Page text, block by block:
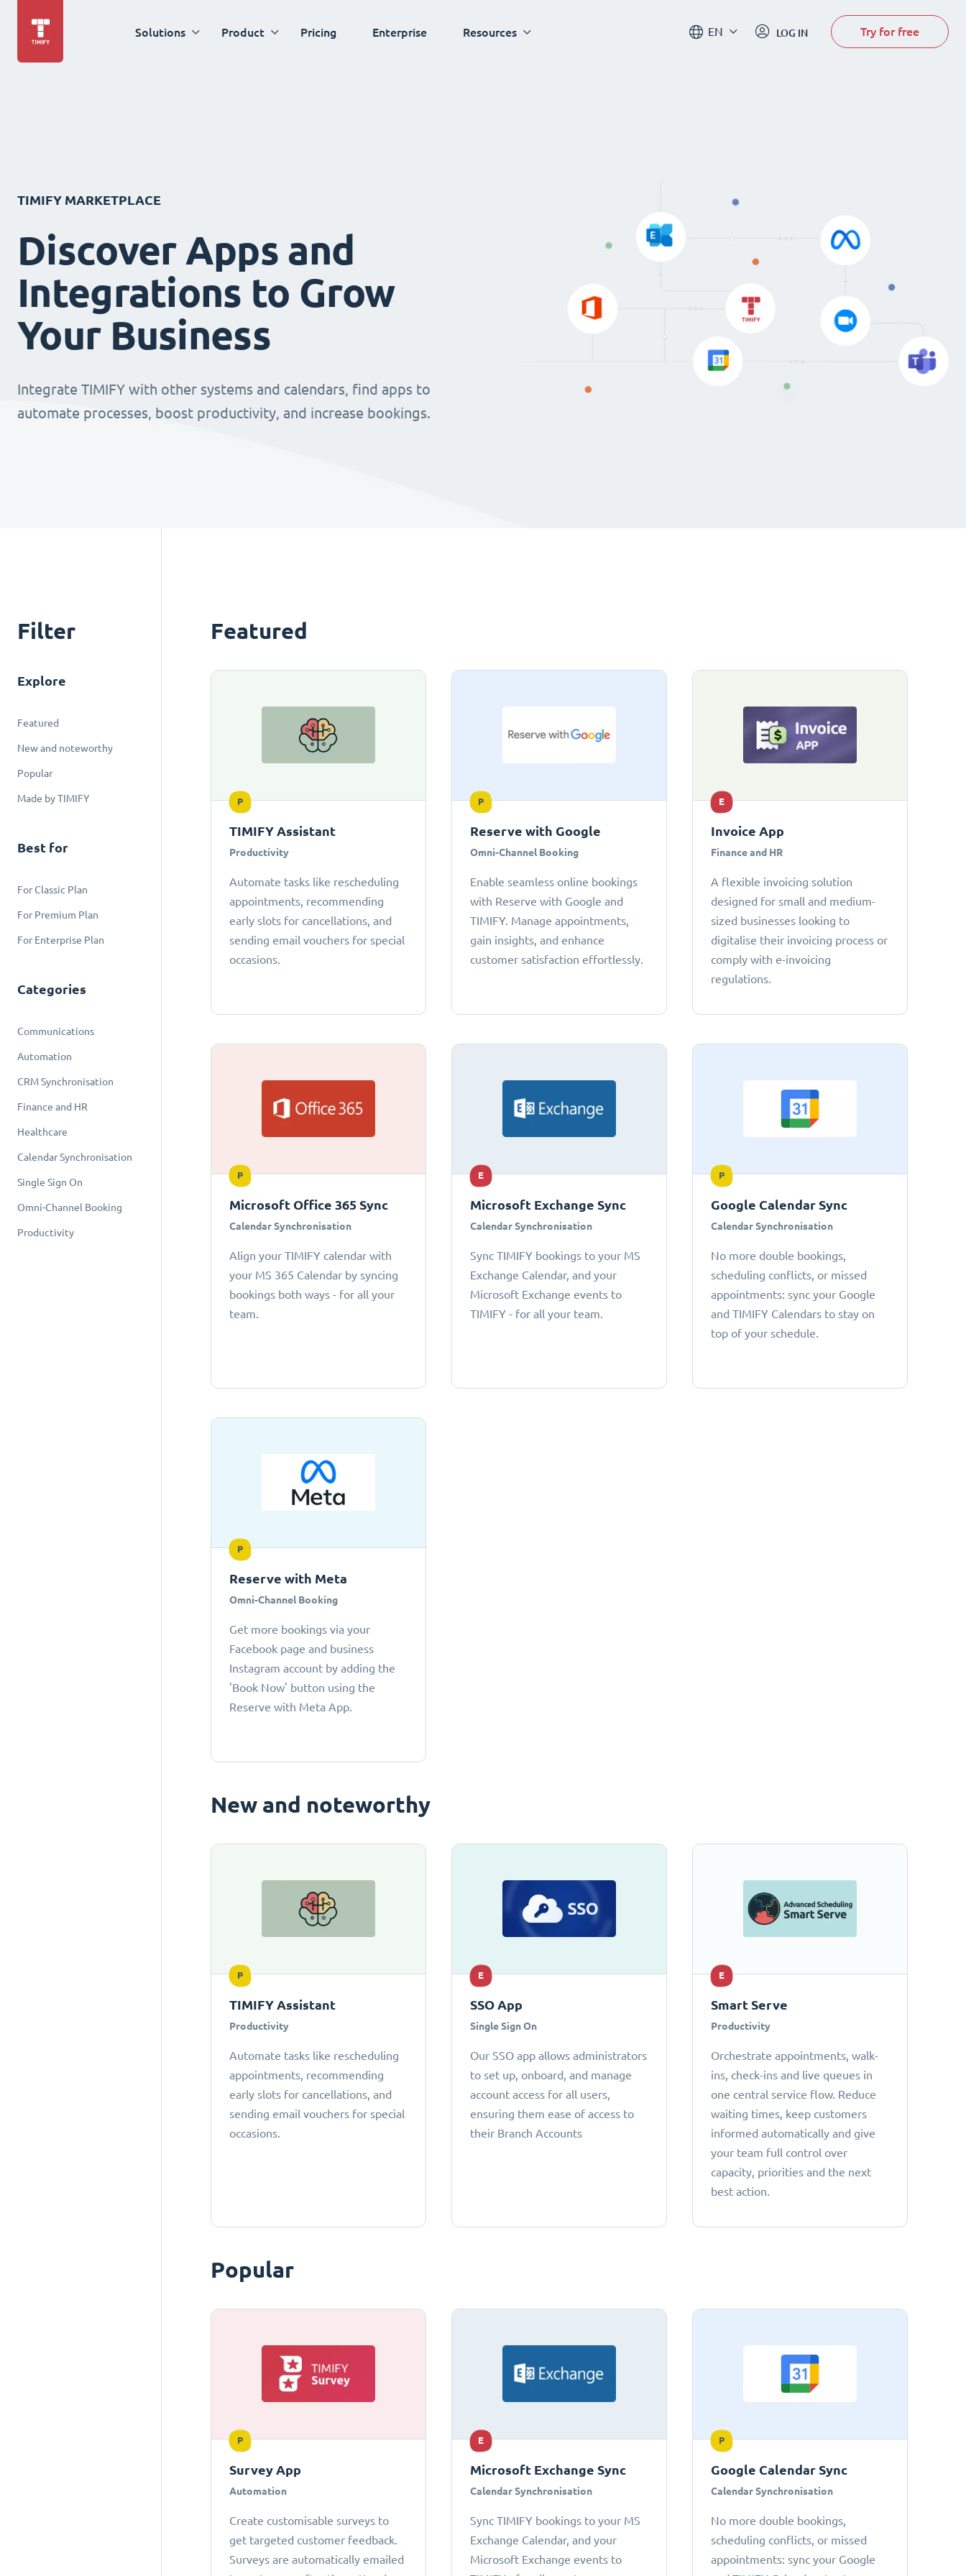
Solutions Product Pricing Enterprise Resources EN LOG IN Try for free
TIMIFY MARKETPLACE
Discover Apps and
Integrations to Grow
Your Business
Integrate TIMIFY with other systems and calendars, find apps to
automate processes, boost productivity, and increase bookings.
Filter
Explore
Featured
New and noteworthy
Popular
Made by TIMIFY
Best for
For Classic Plan
For Premium Plan
For Enterprise Plan
Categories
Communications
Automation
CRM Synchronisation
Finance and HR
Healthcare
Calendar Synchronisation
Single Sign On
Omni-Channel Booking
Productivity
Featured
P
TIMIFY Assistant
Productivity
Automate tasks like rescheduling
appointments, recommending
early slots for cancellations, and
sending email vouchers for special
occasions.
P
Reserve with Google
Omni-Channel Booking
Enable seamless online bookings
with Reserve with Google and
TIMIFY. Manage appointments,
gain insights, and enhance
customer satisfaction effortlessly.
E
Invoice App
Finance and HR
A flexible invoicing solution
designed for small and medium-
sized businesses looking to
digitalise their invoicing process or
comply with e-invoicing
regulations.
P
Microsoft Office 365 Sync
Calendar Synchronisation
Align your TIMIFY calendar with
your MS 365 Calendar by syncing
bookings both ways - for all your
team.
E
Microsoft Exchange Sync
Calendar Synchronisation
Sync TIMIFY bookings to your MS
Exchange Calendar, and your
Microsoft Exchange events to
TIMIFY - for all your team.
P
Google Calendar Sync
Calendar Synchronisation
No more double bookings,
scheduling conflicts, or missed
appointments: sync your Google
and TIMIFY Calendars to stay on
top of your schedule.
P
Reserve with Meta
Omni-Channel Booking
Get more bookings via your
Facebook page and business
Instagram account by adding the
'Book Now' button using the
Reserve with Meta App.
New and noteworthy
P
TIMIFY Assistant
Productivity
Automate tasks like rescheduling
appointments, recommending
early slots for cancellations, and
sending email vouchers for special
occasions.
E
SSO App
Single Sign On
Our SSO app allows administrators
to set up, onboard, and manage
account access for all users,
ensuring them ease of access to
their Branch Accounts
E
Smart Serve
Productivity
Orchestrate appointments, walk-
ins, check-ins and live queues in
one central service flow. Reduce
waiting times, keep customers
informed automatically and give
your team full control over
capacity, priorities and the next
best action.
Popular
P
Survey App
Automation
Create customisable surveys to
get targeted customer feedback.
Surveys are automatically emailed
E
Microsoft Exchange Sync
Calendar Synchronisation
Sync TIMIFY bookings to your MS
Exchange Calendar, and your
Microsoft Exchange events to
P
Google Calendar Sync
Calendar Synchronisation
No more double bookings,
scheduling conflicts, or missed
appointments: sync your Google